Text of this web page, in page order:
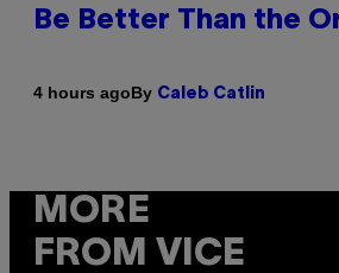
Be Better Than the
4 hours agoBy Caleb Catlin
MORE
FROM VICE